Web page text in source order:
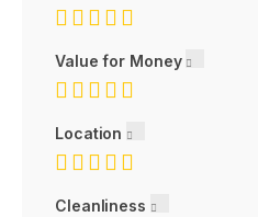
Value for Money
Location
Cleanliness